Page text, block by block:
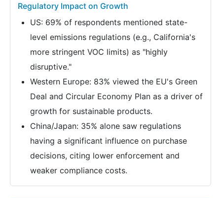
Regulatory Impact on Growth
US: 69% of respondents mentioned state-
level emissions regulations (e.g., California's
more stringent VOC limits) as "highly
disruptive."
Western Europe: 83% viewed the EU's Green
Deal and Circular Economy Plan as a driver of
growth for sustainable products.
China/Japan: 35% alone saw regulations
having a significant influence on purchase
decisions, citing lower enforcement and
weaker compliance costs.